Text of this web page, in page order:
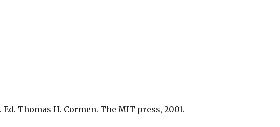
. Ed. Thomas H. Cormen. The MIT press, 2001.